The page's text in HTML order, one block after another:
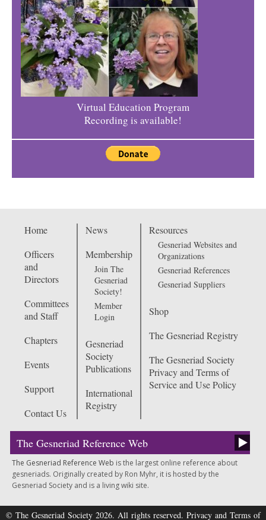
Virtual Education Program
Recording is available!
Home
Officers
and
Directors
Committees
and Staff
Chapters
Events
Support
Contact Us
News
Membership
Join The
Gesneriad
Society!
Member
Login
Gesneriad
Society
Publications
International
Registry
Resources
Gesneriad Websites and
Organizations
Gesneriad References
Gesneriad Suppliers
Shop
The Gesneriad Registry
The Gesneriad Society
Privacy and Terms of
Service and Use Policy
The Gesneriad Reference Web
The Gesneriad Reference Web is the largest online reference about
gesneriads. Originally created by Ron Myhr, it is hosted by the
Gesneriad Society and is a living wiki site.
© The Gesneriad Society 2026. All rights reserved. Privacy and Terms of